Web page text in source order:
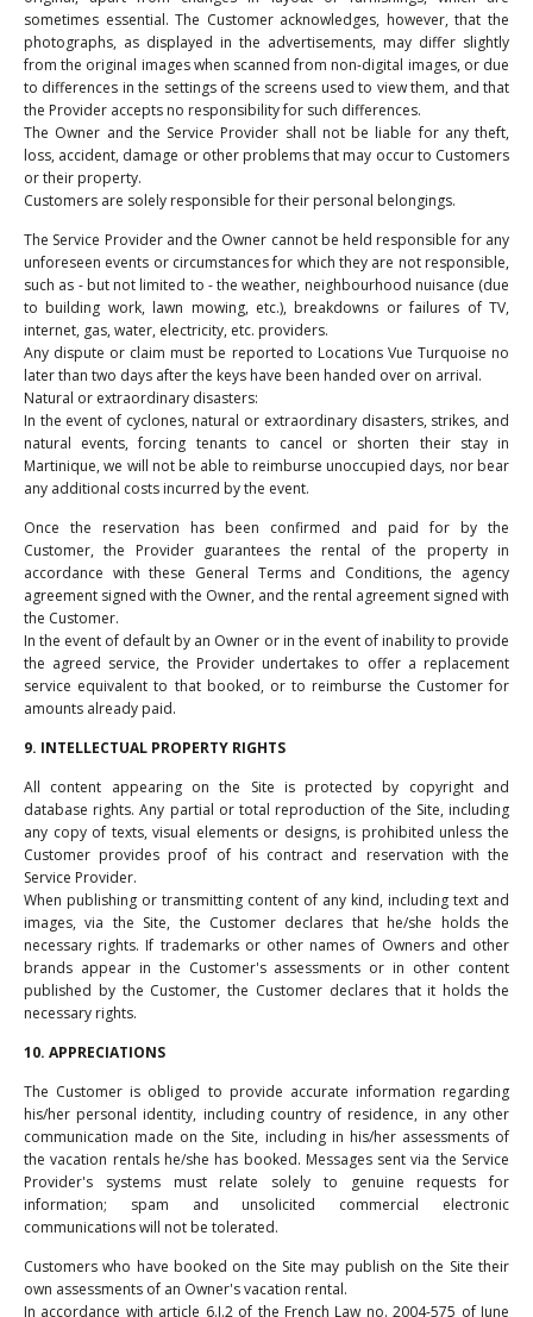
sometimes essential. The Customer acknowledges, however, that the
photographs, as displayed in the advertisements, may differ slightly
from the original images when scanned from non-digital images, or due
to differences in the settings of the screens used to view them, and that
the Provider accepts no responsibility for such differences.
The Owner and the Service Provider shall not be liable for any theft,
loss, accident, damage or other problems that may occur to Customers
or their property.
Customers are solely responsible for their personal belongings.
The Service Provider and the Owner cannot be held responsible for any
unforeseen events or circumstances for which they are not responsible,
such as - but not limited to - the weather, neighbourhood nuisance (due
to building work, lawn mowing, etc.), breakdowns or failures of TV,
internet, gas, water, electricity, etc. providers.
Any dispute or claim must be reported to Locations Vue Turquoise no
later than two days after the keys have been handed over on arrival.
Natural or extraordinary disasters:
In the event of cyclones, natural or extraordinary disasters, strikes, and
natural events, forcing tenants to cancel or shorten their stay in
Martinique, we will not be able to reimburse unoccupied days, nor bear
any additional costs incurred by the event.
Once the reservation has been confirmed and paid for by the
Customer, the Provider guarantees the rental of the property in
accordance with these General Terms and Conditions, the agency
agreement signed with the Owner, and the rental agreement signed with
the Customer.
In the event of default by an Owner or in the event of inability to provide
the agreed service, the Provider undertakes to offer a replacement
service equivalent to that booked, or to reimburse the Customer for
amounts already paid.
9. INTELLECTUAL PROPERTY RIGHTS
All content appearing on the Site is protected by copyright and
database rights. Any partial or total reproduction of the Site, including
any copy of texts, visual elements or designs, is prohibited unless the
Customer provides proof of his contract and reservation with the
Service Provider.
When publishing or transmitting content of any kind, including text and
images, via the Site, the Customer declares that he/she holds the
necessary rights. If trademarks or other names of Owners and other
brands appear in the Customer's assessments or in other content
published by the Customer, the Customer declares that it holds the
necessary rights.
10. APPRECIATIONS
The Customer is obliged to provide accurate information regarding
his/her personal identity, including country of residence, in any other
communication made on the Site, including in his/her assessments of
the vacation rentals he/she has booked. Messages sent via the Service
Provider's systems must relate solely to genuine requests for
information; spam and unsolicited commercial electronic
communications will not be tolerated.
Customers who have booked on the Site may publish on the Site their
own assessments of an Owner's vacation rental.
In accordance with article 6.I.2 of the French Law no. 2004-575 of June